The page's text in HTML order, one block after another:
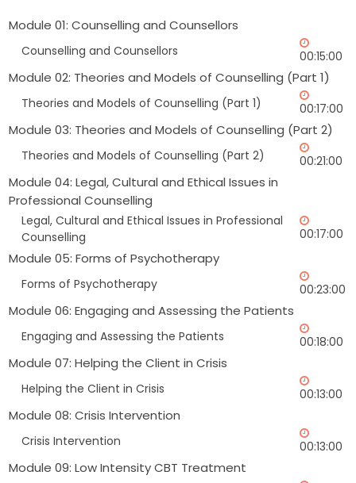
Module 01: Counselling and Counsellors
Counselling and Counsellors 00:15:00
Module 02: Theories and Models of Counselling (Part 1)
Theories and Models of Counselling (Part 1) 00:17:00
Module 03: Theories and Models of Counselling (Part 2)
Theories and Models of Counselling (Part 2) 00:21:00
Module 04: Legal, Cultural and Ethical Issues in
Professional Counselling
Legal, Cultural and Ethical Issues in Professional
Counselling
00:17:00
Module 05: Forms of Psychotherapy
Forms of Psychotherapy 00:23:00
Module 06: Engaging and Assessing the Patients
Engaging and Assessing the Patients 00:18:00
Module 07: Helping the Client in Crisis
Helping the Client in Crisis 00:13:00
Module 08: Crisis Intervention
Crisis Intervention 00:13:00
Module 09: Low Intensity CBT Treatment